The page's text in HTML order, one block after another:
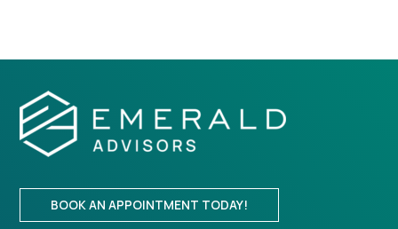
BOOK AN APPOINTMENT TODAY!